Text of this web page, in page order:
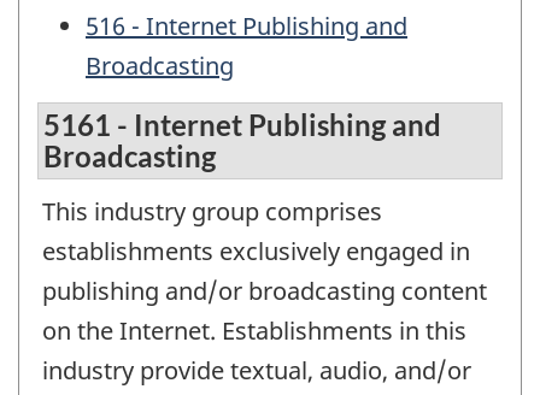
516 - Internet Publishing and
Broadcasting
5161 - Internet Publishing and
Broadcasting
This industry group comprises
establishments exclusively engaged in
publishing and/or broadcasting content
on the Internet. Establishments in this
industry provide textual, audio, and/or